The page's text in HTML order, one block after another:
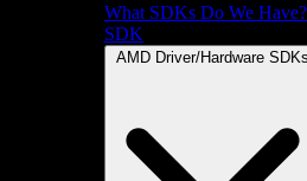
What SDKs Do We Have?
SDK
AMD Driver/Hardware SDKs